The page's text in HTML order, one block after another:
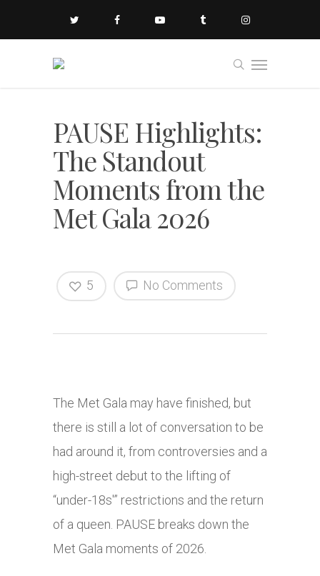
PAUSE Highlights:
The Standout
Moments from the
Met Gala 2026
No Comments
5
The Met Gala may have finished, but
there is still a lot of conversation to be
had around it, from controversies and a
high-street debut to the lifting of
“under-18s'” restrictions and the return
of a queen. PAUSE breaks down the
Met Gala moments of 2026.